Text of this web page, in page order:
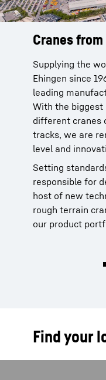
Cranes
Supplying the
Ehingen since
leading
With the
different cranes
tracks, we are
level and
Setting
responsible for
host of new
rough terrain
our product
Worldclass
Liebherr cranes
service for our
global service
sites in 35
by 70 years of
More than 95
available within
uptime for your
lot easier.
Find your